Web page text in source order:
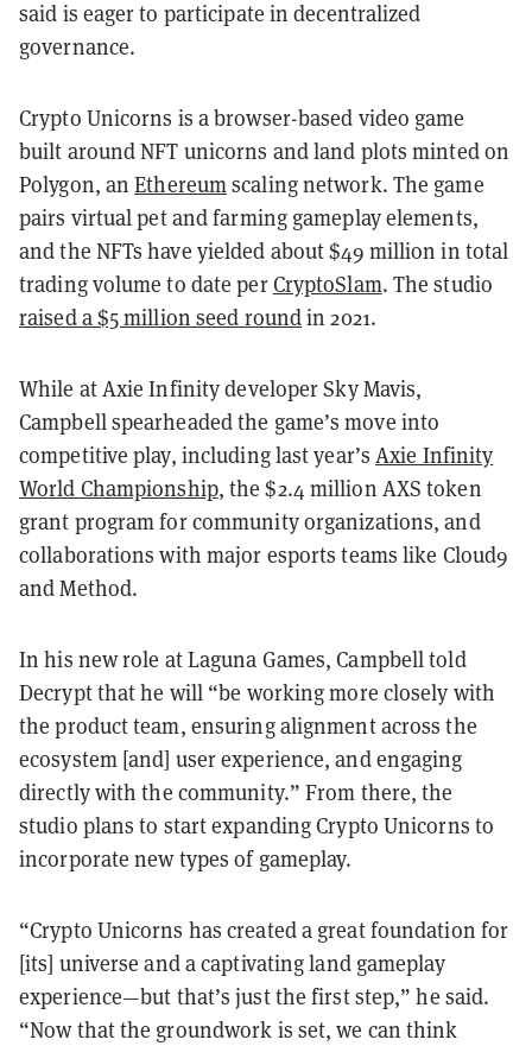
said is eager to participate in decentralized
governance.
Crypto Unicorns is a browser-based video game
built around NFT unicorns and land plots minted on
Polygon, anEthereumscaling network. The game
pairs virtual pet and farming gameplay elements,
and the NFTs have yielded about $49 million in total
trading volume to date perCryptoSlam. The studio
raised a $5 million seed roundin 2021.
While at Axie Infinity developer Sky Mavis,
Campbell spearheaded the game’s move into
competitive play, including last year’sAxie Infinity
World Championship, the $2.4 million AXS token
grant program for community organizations, and
collaborations with major esports teams like Cloud9
and Method.
In his new role at Laguna Games, Campbell told
Decrypt that he will “be working more closely with
the product team, ensuring alignment across the
ecosystem [and] user experience, and engaging
directly with the community.” From there, the
studio plans to start expanding Crypto Unicorns to
incorporate new types of gameplay.
“Crypto Unicorns has created a great foundation for
[its] universe and a captivating land gameplay
experience—but that’s just the first step,” he said.
“Now that the groundwork is set, we can think